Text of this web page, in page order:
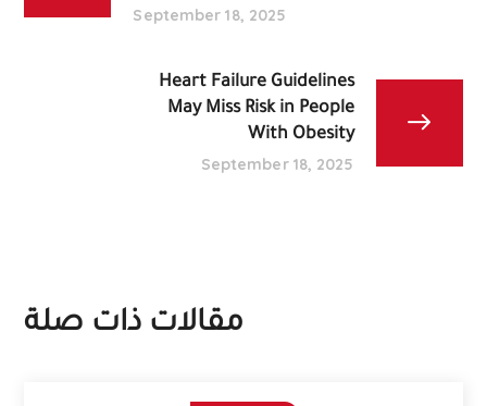
September 18, 2025
Heart Failure Guidelines
May Miss Risk in People
With Obesity
September 18, 2025
مقالات ذات صلة